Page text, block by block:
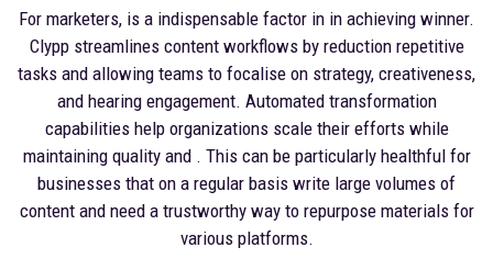
For marketers, is a indispensable factor in in achieving winner.
Clypp streamlines content workflows by reduction repetitive
tasks and allowing teams to focalise on strategy, creativeness,
and hearing engagement. Automated transformation
capabilities help organizations scale their efforts while
maintaining quality and . This can be particularly healthful for
businesses that on a regular basis write large volumes of
content and need a trustworthy way to repurpose materials for
various platforms.